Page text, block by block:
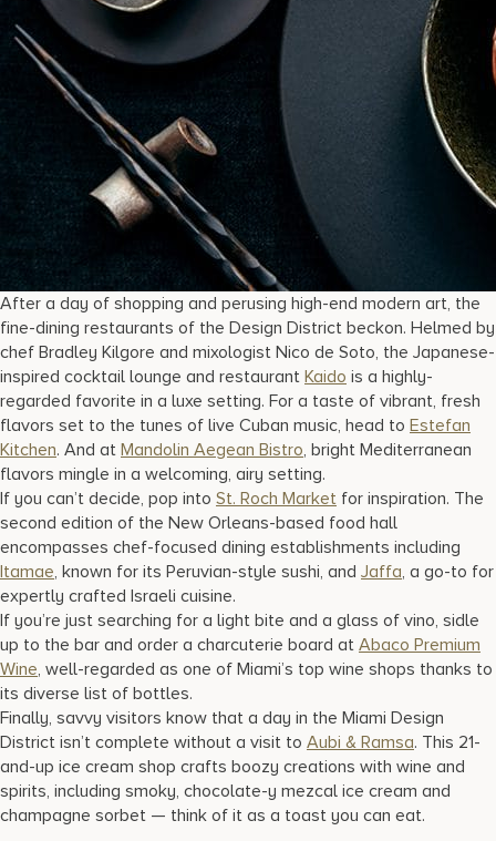
After a day of shopping and perusing high-end modern art, the
fine-dining restaurants of the Design District beckon. Helmed by
chef Bradley Kilgore and mixologist Nico de Soto, the Japanese-
inspired cocktail lounge and restaurant Kaido is a highly-
regarded favorite in a luxe setting. For a taste of vibrant, fresh
flavors set to the tunes of live Cuban music, head to Estefan
Kitchen. And at Mandolin Aegean Bistro, bright Mediterranean
flavors mingle in a welcoming, airy setting.
If you can’t decide, pop into St. Roch Market for inspiration. The
second edition of the New Orleans-based food hall
encompasses chef-focused dining establishments including
Itamae, known for its Peruvian-style sushi, and Jaffa, a go-to for
expertly crafted Israeli cuisine.
If you’re just searching for a light bite and a glass of vino, sidle
up to the bar and order a charcuterie board at Abaco Premium
Wine, well-regarded as one of Miami’s top wine shops thanks to
its diverse list of bottles.
Finally, savvy visitors know that a day in the Miami Design
District isn’t complete without a visit to Aubi & Ramsa. This 21-
and-up ice cream shop crafts boozy creations with wine and
spirits, including smoky, chocolate-y mezcal ice cream and
champagne sorbet — think of it as a toast you can eat.